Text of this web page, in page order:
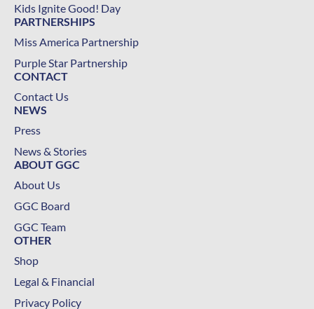
Kids Ignite Good! Day
PARTNERSHIPS
Miss America Partnership
Purple Star Partnership
CONTACT
Contact Us
NEWS
Press
News & Stories
ABOUT GGC
About Us
GGC Board
GGC Team
OTHER
Shop
Legal & Financial
Privacy Policy